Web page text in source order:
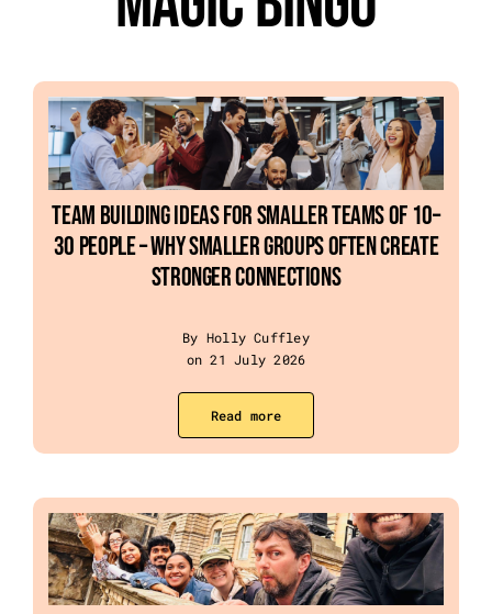
About Us
Other Services
Team Building Ideas For Smaller Teams Of 10–
30 People – Why Smaller Groups Often Create
Stronger Connections
By Holly Cuffley
on 21 July 2026
Read more